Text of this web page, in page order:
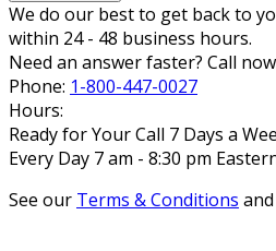
We do our best to get back to
within 24 - 48 business hours.
Need an answer faster? Call
Phone: 1-800-447-0027
Hours:
Ready for Your Call 7 Days a
Every Day 7 am - 8:30 pm
See our Terms & Conditions and